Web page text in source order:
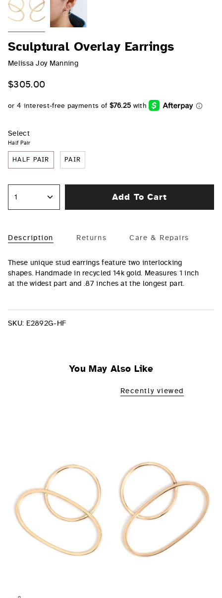
Sculptural Overlay Earrings
Melissa Joy Manning
$305.00
Select
Half Pair
HALF PAIR PAIR
1 Add To Cart
Description Returns Care & Repairs
These unique stud earrings feature two interlocking
shapes. Handmade in recycled 14k gold. Measures 1 inch
at the widest part and .87 inches at the longest part.
SKU: E2892G-HF
You May Also Like
Recently viewed